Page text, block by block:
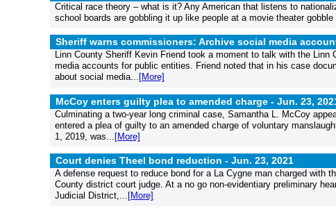
Critical race theory – what is it? Any American that listens to
school boards are gobbling it up like people at a movie theater
Sheriff warns commissioners: Archive social media
Linn County Sheriff Kevin Friend took a moment to talk with the
media accounts for public entities. Friend noted that in his case
about social media... [More]
McCoy enters guilty plea to amended charge - Jun. 23,
Culminating a two-year long criminal case, Samantha L. McCoy
entered a plea of guilty to an amended charge of voluntary
1, 2019, was... [More]
Court denies Theel bond reduction - Jun. 23, 2021
A defense request to reduce bond for a La Cygne man charged with
County district court judge. At a no go non-evidentiary preliminary
Judicial District,... [More]